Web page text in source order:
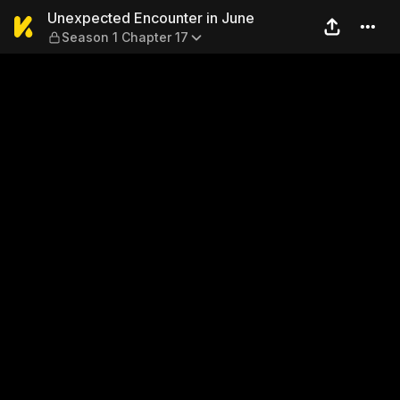
Unexpected Encounter in
Unexpected Encounter in June
Season 1 Chapter 17